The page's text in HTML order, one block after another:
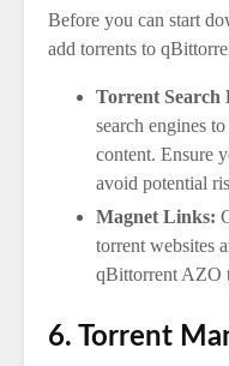
Before you can start
add torrents to
Torrent Search
search engines
content. Ensure
avoid potential
Magnet Links:
torrent websites
qBittorrent AZO
6. Torrent